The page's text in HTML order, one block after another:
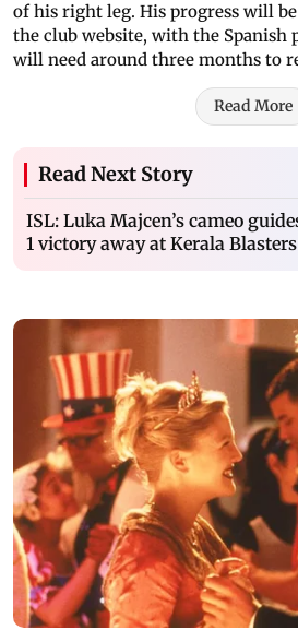
of his right leg. His progress will
the club website, with the Spanish
will need around three months to
Read More
Read Next Story
ISL: Luka Majcen’s cameo
1 victory away at Kerala Blasters